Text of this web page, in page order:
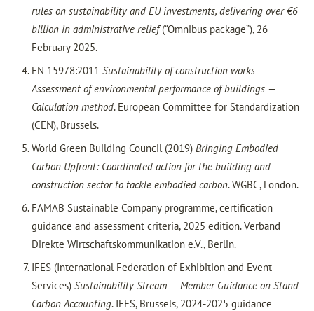
rules on sustainability and EU investments, delivering over €6
billion in administrative relief(“Omnibus package”), 26
February 2025.
EN 15978:2011 Sustainability of construction works —
Assessment of environmental performance of buildings —
Calculation method. European Committee for Standardization
(CEN), Brussels.
World Green Building Council (2019) Bringing Embodied
Carbon Upfront: Coordinated action for the building and
construction sector to tackle embodied carbon. WGBC, London.
FAMAB Sustainable Company programme, certification
guidance and assessment criteria, 2025 edition. Verband
Direkte Wirtschaftskommunikation e.V., Berlin.
IFES (International Federation of Exhibition and Event
Services) Sustainability Stream — Member Guidance on Stand
Carbon Accounting. IFES, Brussels, 2024-2025 guidance